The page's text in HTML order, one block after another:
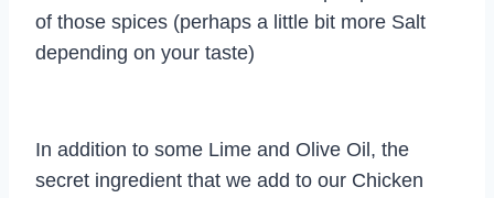
of those spices (perhaps a little bit more Salt
depending on your taste)
In addition to some Lime and Olive Oil, the
secret ingredient that we add to our Chicken